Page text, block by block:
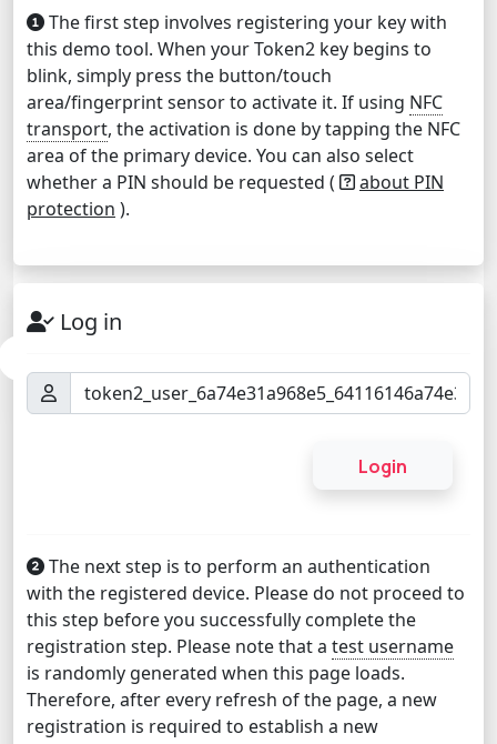
The first step involves registering your key with
this demo tool. When your Token2 key begins to
blink, simply press the button/touch
area/fingerprint sensor to activate it. If using NFC
transport, the activation is done by tapping the NFC
area of the primary device. You can also select
whether a PIN should be requested (
about PIN
protection ).
Log in
The next step is to perform an authentication
with the registered device. Please do not proceed to
this step before you successfully complete the
registration step. Please note that a test username
is randomly generated when this page loads.
Therefore, after every refresh of the page, a new
registration is required to establish a new